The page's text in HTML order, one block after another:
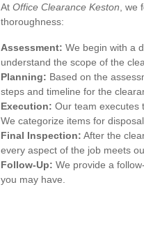
At Office Clearance Keston ,
thoroughness:
Assessment: We begin with a
understand the scope of the
Planning: Based on the
steps and timeline for the
Execution: Our team executes
We categorize items for
Final Inspection: After the
every aspect of the job meets
Follow-Up: We provide a
you may have.